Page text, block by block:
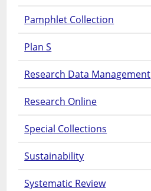
Pamphlet Collection
Plan S
Research Data Management
Research Online
Special Collections
Sustainability
Systematic Review